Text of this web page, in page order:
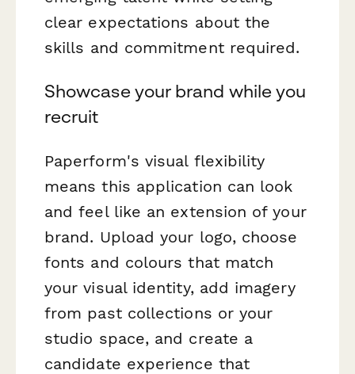
clear expectations about the
skills and commitment required.
Showcase your brand while you
recruit
Paperform's visual flexibility
means this application can look
and feel like an extension of your
brand. Upload your logo, choose
fonts and colours that match
your visual identity, add imagery
from past collections or your
studio space, and create a
candidate experience that